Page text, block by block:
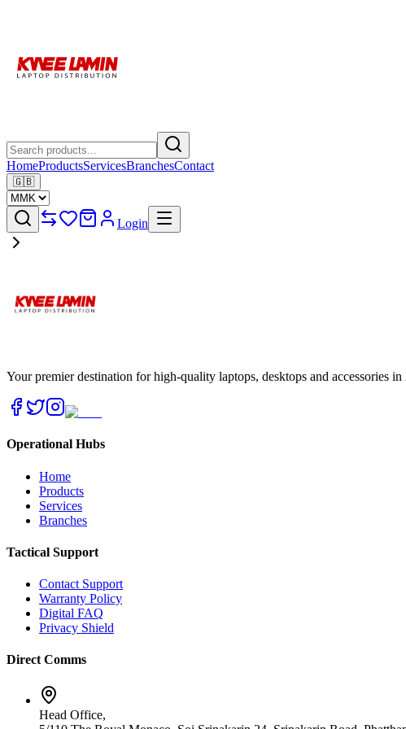
HomeProductsServicesBranchesContact
🇬🇧
Login
Your premier destination for high-quality laptops, desktops and accessories in
Operational Hubs
Home
Products
Services
Branches
Tactical Support
Contact Support
Warranty Policy
Digital FAQ
Privacy Shield
Direct Comms
Head Office,